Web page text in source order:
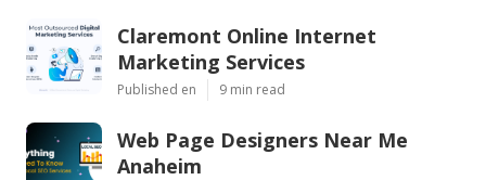
Claremont Online Internet
Marketing Services
Published en 9 min read
Web Page Designers Near Me
Anaheim